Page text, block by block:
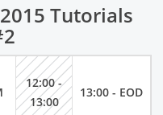
Tutorials
12:00 -
13:00
13:00 - EOD